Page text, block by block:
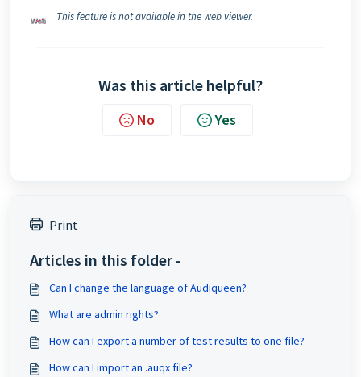
This feature is not available in the web viewer.
Was this article helpful?
No Yes
Print
Articles in this folder -
Can I change the language of Audiqueen?
What are admin rights?
How can I export a number of test results to one file?
How can I import an .auqx file?